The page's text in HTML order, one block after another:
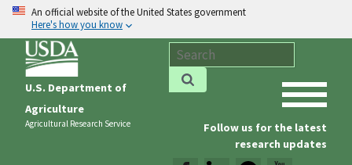
An official website of the United States government
Here's how you know
U.S. Department of
Agriculture
Agricultural Research Service
Follow us for the latest
research updates